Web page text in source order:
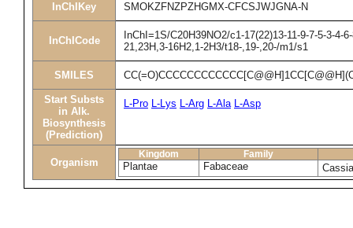
InChIKey SMOKZFNZPZHGMX-CFCSJWJGNA-N
InChICode
InChI=1S/C20H39NO2/c1-17(22)13-11-9-7-5-3-4-
21,23H,3-16H2,1-2H3/t18-,19-,20-/m1/s1
SMILES
Start Substs
in Alk.
Biosynthesis
(Prediction)
L-Pro L-Lys L-Arg L-Ala L-Asp
Organism
Kingdom Family
Plantae Fabaceae